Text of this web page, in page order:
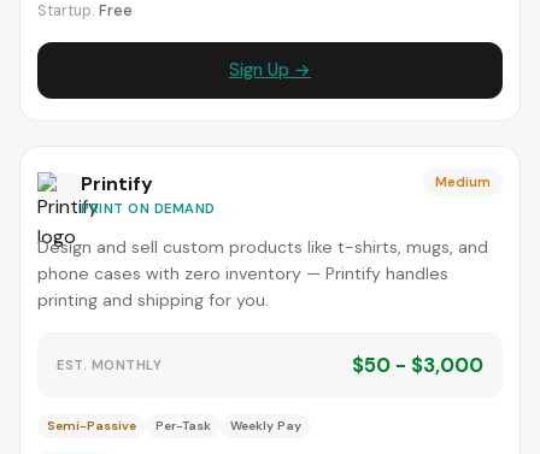
Startup: Free
Sign Up →
Printify
PRINT ON DEMAND
Medium
Design and sell custom products like t-shirts, mugs, and
phone cases with zero inventory — Printify handles
printing and shipping for you.
EST. MONTHLY $50 - $3,000
Semi-Passive Per-Task Weekly Pay